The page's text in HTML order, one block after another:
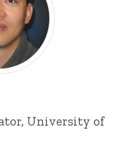
University of